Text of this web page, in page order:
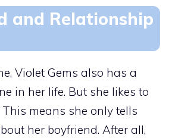
and Relationship
Violet Gems also has a
in her life. But she likes to
means she only tells
her boyfriend. After all,